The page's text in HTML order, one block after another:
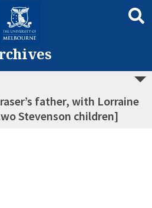
father, with Lorraine
Stevenson children]